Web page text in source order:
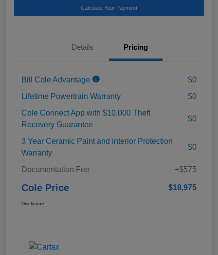
Calculate Your Payment
Details Pricing
Bill Cole Advantage
$0
Lifetime Powertrain Warranty
$0
Cole Connect App with $10,000 Theft
Recovery Guarantee
$0
3 Year Ceramic Paint and interior Protection
Warranty
$0
Documentation Fee +$575
Cole Price $18,975
Disclosure